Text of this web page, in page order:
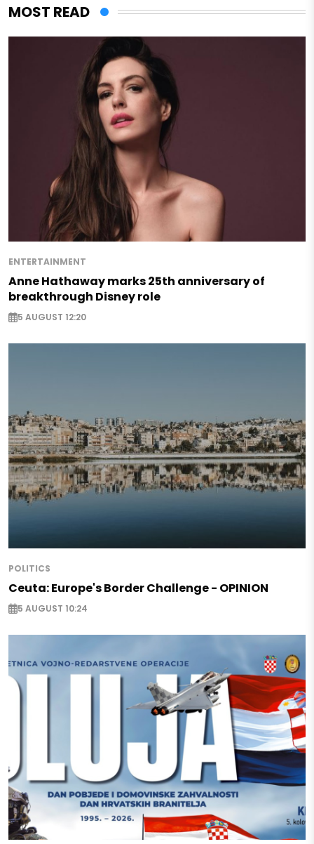
MOST READ
ENTERTAINMENT
Anne Hathaway marks 25th anniversary of
breakthrough Disney role
5 AUGUST 12:20
POLITICS
Ceuta: Europe's Border Challenge - OPINION
5 AUGUST 10:24